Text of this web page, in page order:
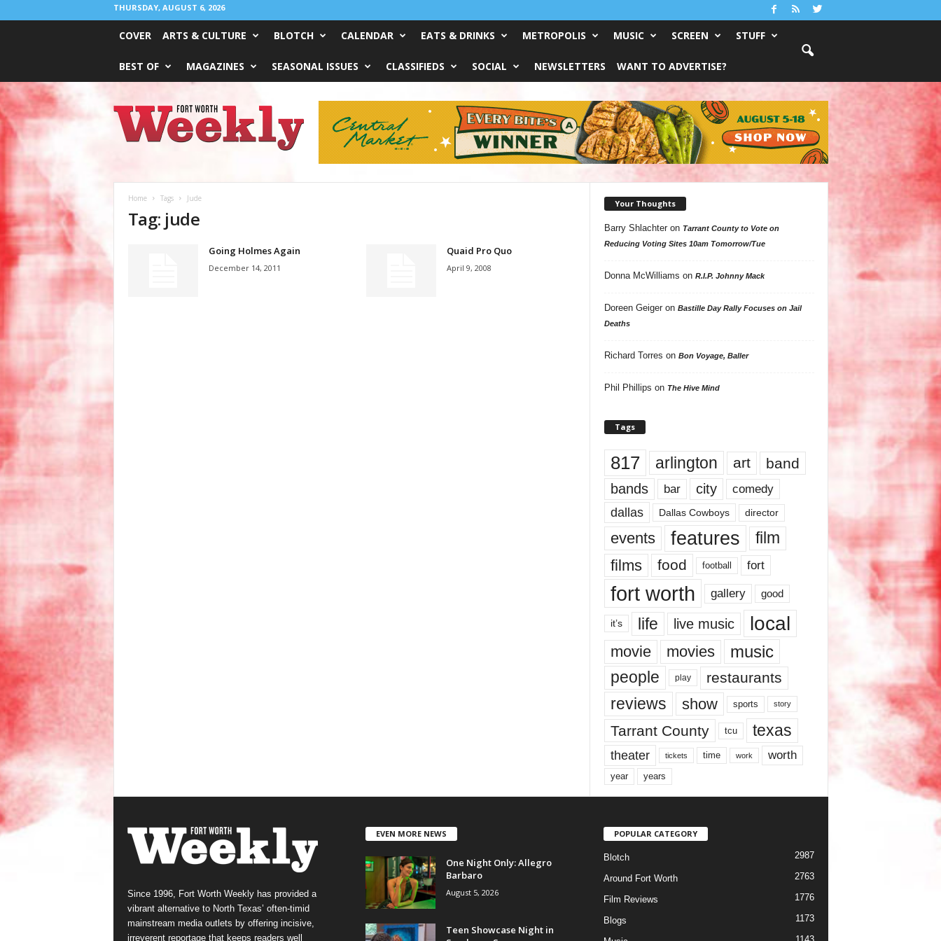
THURSDAY, AUGUST 6, 2026
COVER ARTS & CULTURE BLOTCH CALENDAR EATS & DRINKS METROPOLIS MUSIC SCREEN STUFF
BEST OF MAGAZINES SEASONAL ISSUES CLASSIFIEDS SOCIAL NEWSLETTERS WANT TO ADVERTISE?
Worth
Weekly
Home Tags Jude
Tag: jude
Going Holmes Again
December 14, 2011
Quaid Pro Quo
April 9, 2008
Your Thoughts
Barry Shlachteron Tarrant County to Vote on
Reducing Voting Sites 10am Tomorrow/Tue
Donna McWilliams on R.I.P. Johnny Mack
Doreen Geigeron Bastille Day Rally Focuses on Jail
Deaths
Richard Torres on Bon Voyage, Baller
Phil Phillips on The Hive Mind
Tags
817 arlington art band
bands bar city comedy
dallas Dallas Cowboys director
events features
film
films
food football fort
fort worth gallery good
it’s life live music local
movie movies music
people play restaurants
reviews show sports story
Tarrant County tcu texas
theater tickets time work worth
year years
Since 1996, Fort Worth Weekly has provided a
vibrant alternative to North Texas’ often-timid
mainstream media outlets by offering incisive,
irreverent reportage that keeps readers well
EVEN MORE NEWS
One Night Only: Allegro
Barbaro
August 5, 2026
Teen Showcase Night in
POPULAR CATEGORY
Blotch 2987
Around Fort Worth 2763
Film Reviews 1776
Blogs 1173